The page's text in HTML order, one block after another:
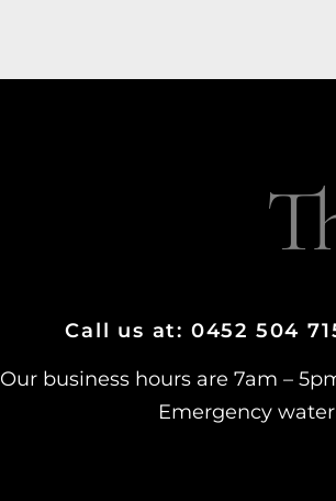
Call us at: 0452 504
Our business hours are 7am –
Emergency